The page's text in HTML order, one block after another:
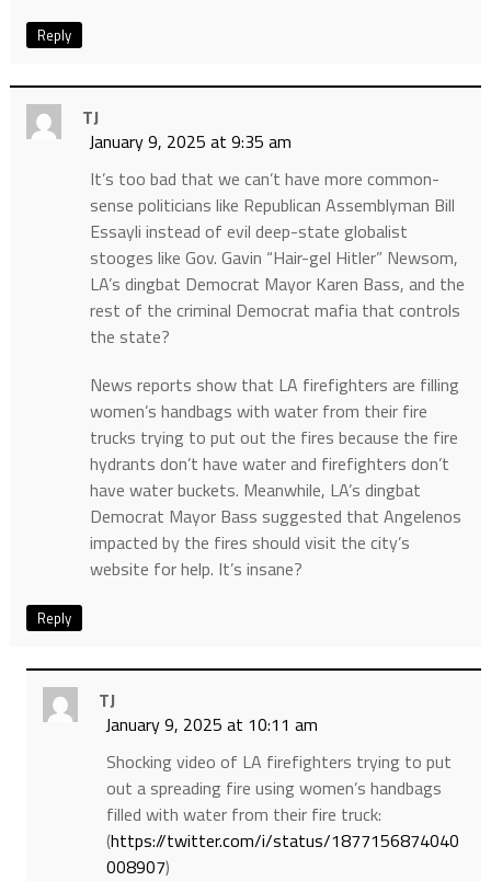
Reply
TJ
January 9, 2025 at 9:35 am
It’s too bad that we can’t have more common-
sense politicians like Republican Assemblyman Bill
Essayli instead of evil deep-state globalist
stooges like Gov. Gavin “Hair-gel Hitler” Newsom,
LA’s dingbat Democrat Mayor Karen Bass, and the
rest of the criminal Democrat mafia that controls
the state?
News reports show that LA firefighters are filling
women’s handbags with water from their fire
trucks trying to put out the fires because the fire
hydrants don’t have water and firefighters don’t
have water buckets. Meanwhile, LA’s dingbat
Democrat Mayor Bass suggested that Angelenos
impacted by the fires should visit the city’s
website for help. It’s insane?
Reply
TJ
January 9, 2025 at 10:11 am
Shocking video of LA firefighters trying to put
out a spreading fire using women’s handbags
filled with water from their fire truck:
(https://twitter.com/i/status/1877156874040
008907)